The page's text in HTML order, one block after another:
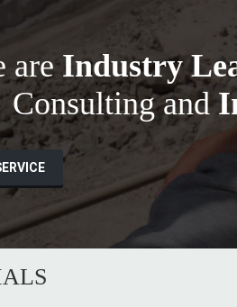
areIndustry
Consulting and